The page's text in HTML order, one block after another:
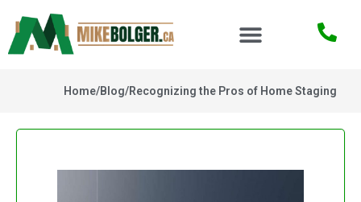
Recognizing the Pros of Home Staging
/
Blog
/
Home